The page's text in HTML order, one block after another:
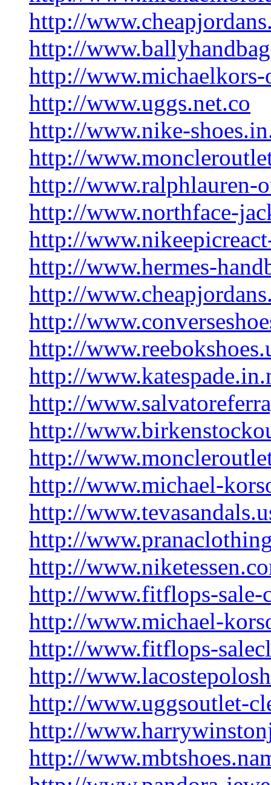
http://
http://
http://
http://www.uggs.net.co
http://www.nike-
http://
http://www.ralphlauren-
http://www.northface-
http://
http://www.hermes-
http://
http://
http://
http://
http://
http://
http://
http://www.michael-
http://
http://
http://
http://www.fitflops-sale-
http://www.michael-
http://www.fitflops-
http://
http://www.uggsoutlet-
http://
http://